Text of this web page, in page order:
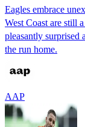
Eagles embrace
West Coast are still
pleasantly surprised
the run home.
AAP